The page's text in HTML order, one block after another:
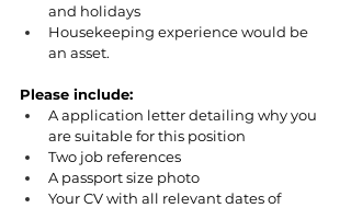
and holidays
Housekeeping experience would be
an asset.
Please include:
A application letter detailing why you
are suitable for this position
Two job references
A passport size photo
Your CV with all relevant dates of